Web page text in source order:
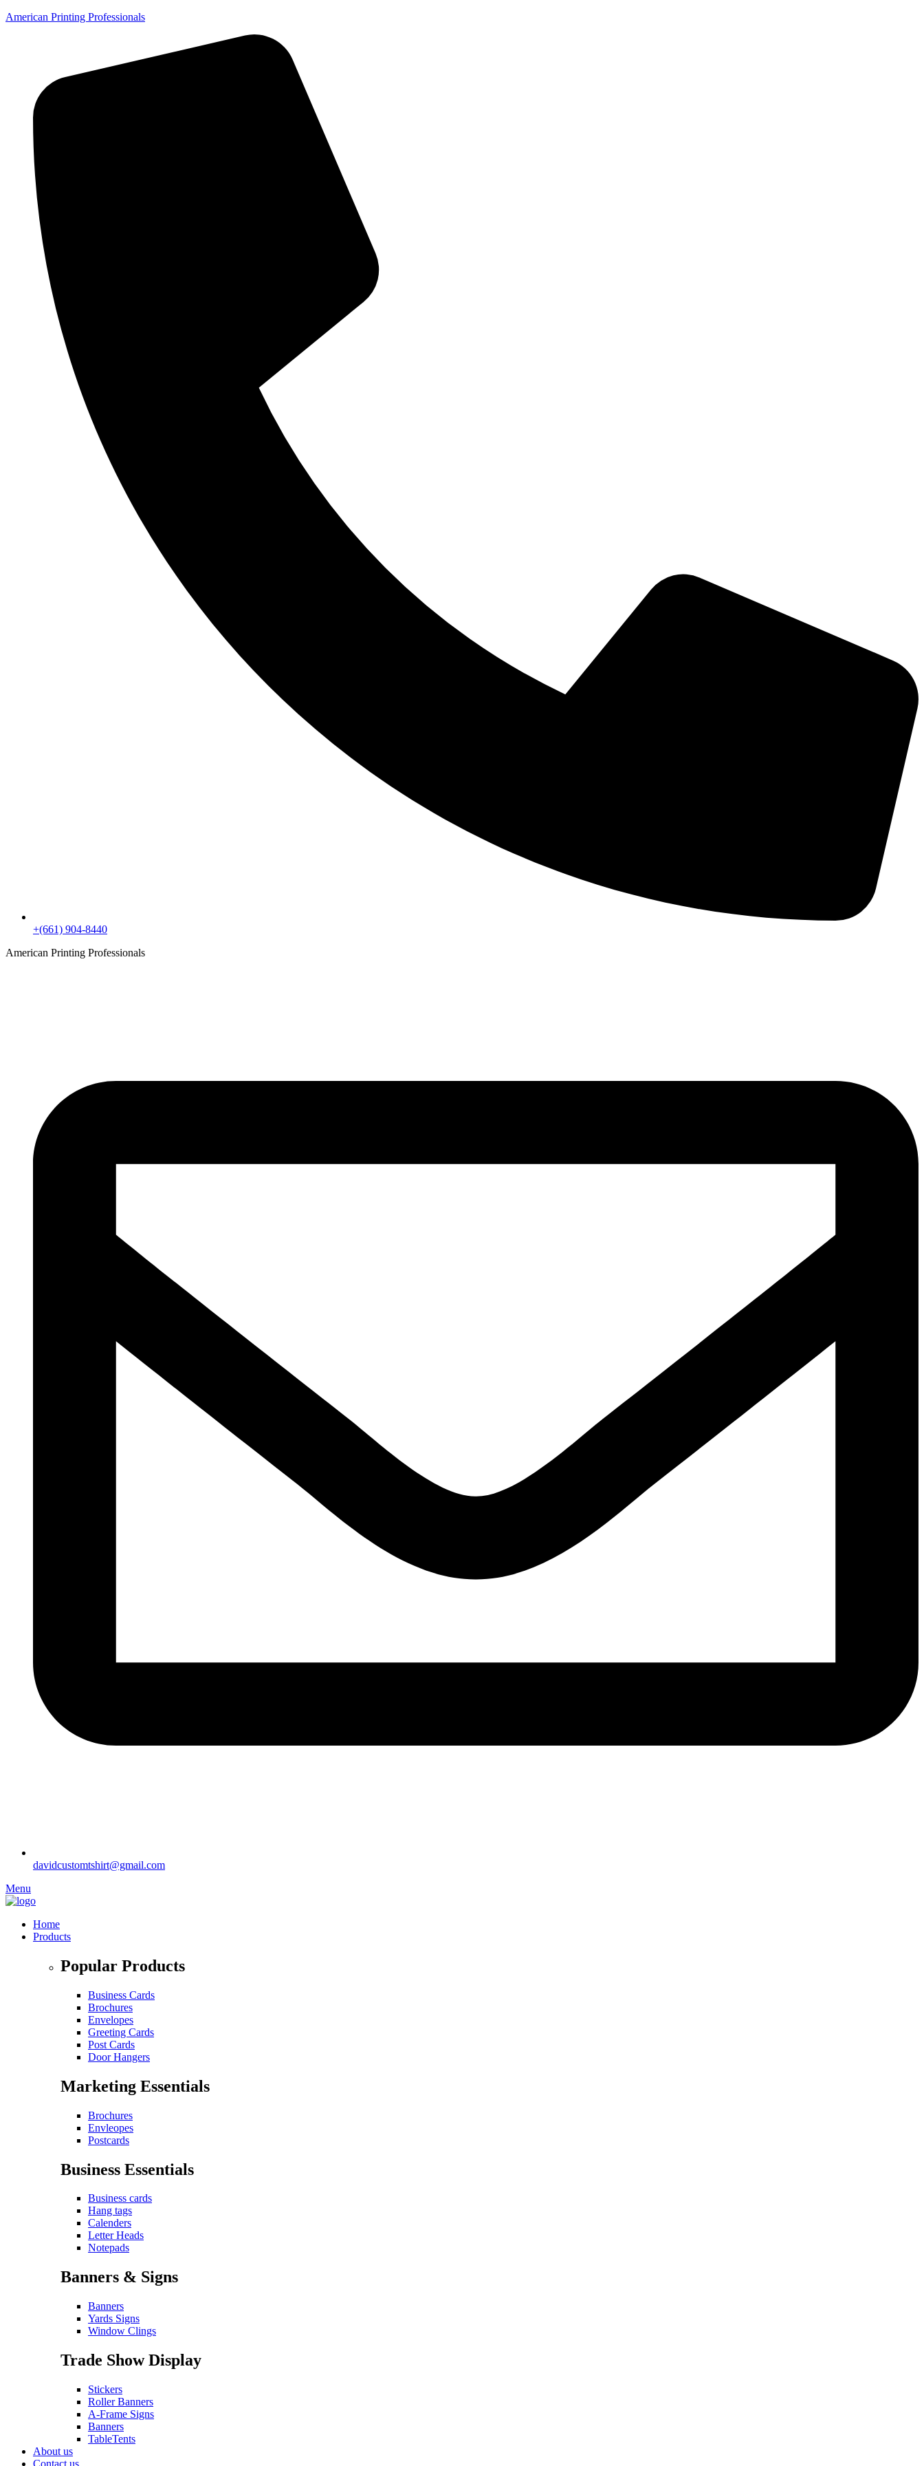
American Printing Professionals
+(661) 904-8440
American Printing Professionals
davidcustomtshirt@gmail.com
Menu
Home
Products
Popular Products
Business Cards
Brochures
Envelopes
Greeting Cards
Post Cards
Door Hangers
Marketing Essentials
Brochures
Envleopes
Postcards
Business Essentials
Business cards
Hang tags
Calenders
Letter Heads
Notepads
Banners & Signs
Banners
Yards Signs
Window Clings
Trade Show Display
Stickers
Roller Banners
A-Frame Signs
Banners
TableTents
About us
Contact us